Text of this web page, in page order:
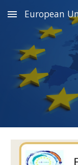
Skip to main
European